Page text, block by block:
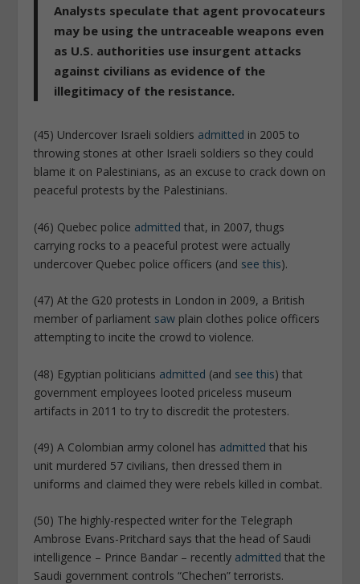
Analysts speculate that agent provocateurs
may be using the untraceable weapons even
as U.S. authorities use insurgent attacks
against civilians as evidence of the
illegitimacy of the resistance.
(45) Undercover Israeli soldiers admitted in 2005 to
throwing stones at other Israeli soldiers so they could
blame it on Palestinians, as an excuse to crack down on
peaceful protests by the Palestinians.
(46) Quebec police admitted that, in 2007, thugs
carrying rocks to a peaceful protest were actually
undercover Quebec police officers (and see this).
(47) At the G20 protests in London in 2009, a British
member of parliament saw plain clothes police officers
attempting to incite the crowd to violence.
(48) Egyptian politicians admitted (and see this) that
government employees looted priceless museum
artifacts in 2011 to try to discredit the protesters.
(49) A Colombian army colonel has admitted that his
unit murdered 57 civilians, then dressed them in
uniforms and claimed they were rebels killed in combat.
(50) The highly-respected writer for the Telegraph
Ambrose Evans-Pritchard says that the head of Saudi
intelligence – Prince Bandar – recently admitted that the
Saudi government controls “Chechen” terrorists.